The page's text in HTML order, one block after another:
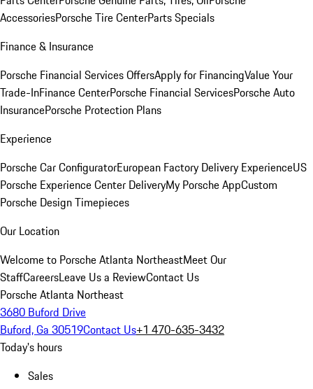
AccessoriesPorsche Tire CenterParts Specials
Finance & Insurance
Porsche Financial Services OffersApply for FinancingValue Your
Trade-InFinance CenterPorsche Financial ServicesPorsche Auto
InsurancePorsche Protection Plans
Experience
Porsche Car ConfiguratorEuropean Factory Delivery ExperienceUS
Porsche Experience Center DeliveryMy Porsche AppCustom
Porsche Design Timepieces
Our Location
Welcome to Porsche Atlanta NortheastMeet Our
StaffCareersLeave Us a ReviewContact Us
Porsche Atlanta Northeast
3680 Buford Drive
Buford, Ga 30519Contact Us+1 470-635-3432
Today's hours
Sales